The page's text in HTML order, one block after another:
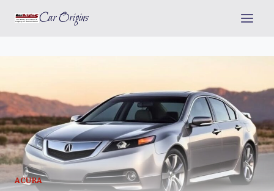
Car Origins
ACURA